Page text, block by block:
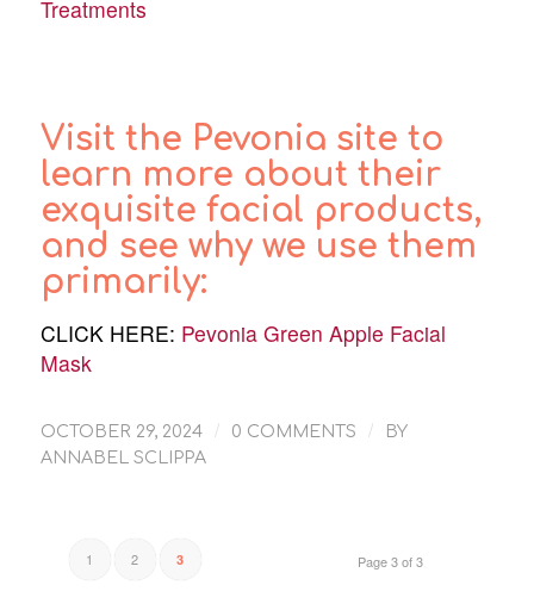
Treatments
Visit the Pevonia site to
learn more about their
exquisite facial products,
and see why we use them
primarily:
CLICK HERE: Pevonia Green Apple Facial
Mask
OCTOBER 29, 2024 / 0 COMMENTS /
BY
ANNABEL SCLIPPA
Page 3 of 3
1 2 3